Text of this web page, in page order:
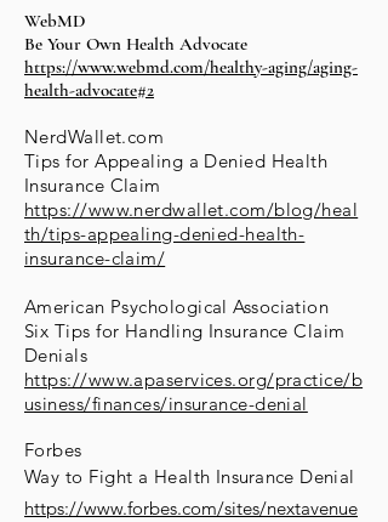
WebMD
Be Your Own Health Advocate
https://www.webmd.com/healthy-aging/aging-
health-advocate#2
NerdWallet.com
Tips for Appealing a Denied Health
Insurance Claim
https://www.nerdwallet.com/blog/heal
th/tips-appealing-denied-health-
insurance-claim/
American Psychological Association
Six Tips for Handling Insurance Claim
Denials
https://www.apaservices.org/practice/b
usiness/finances/insurance-denial
Forbes
Way to Fight a Health Insurance Denial
https://www.forbes.com/sites/nextavenue